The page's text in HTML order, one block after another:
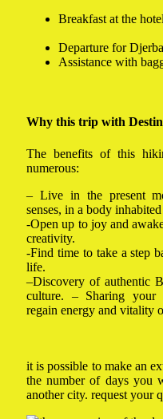
Breakfast at the
Departure for
Assistance with
Why this trip with
The benefits of this
numerous:
– Live in the present
senses, in a body
-Open up to joy and
creativity.
-Find time to take a step
life.
–Discovery of authentic
culture. – Sharing your
regain energy and vitality
it is possible to make an
the number of days you
another city. request your